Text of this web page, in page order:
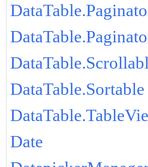
DataTable.Sortable
Date